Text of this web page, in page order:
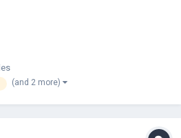
i attach it with my camera, and press
(and 2 more)